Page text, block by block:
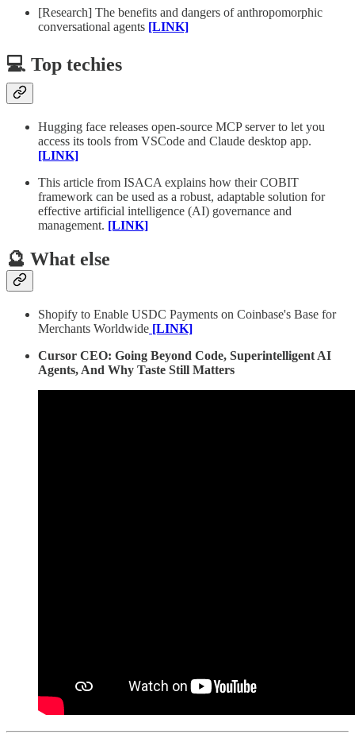
[Research] The benefits and dangers of anthropomorphic
conversational agents [LINK]
💻 Top techies
Hugging face releases open-source MCP server to let you
access its tools from VSCode and Claude desktop app.
[LINK]
This article from ISACA explains how their COBIT
framework can be used as a robust, adaptable solution for
effective artificial intelligence (AI) governance and
management. [LINK]
🔮 What else
Shopify to Enable USDC Payments on Coinbase's Base for
Merchants Worldwide [LINK]
Cursor CEO: Going Beyond Code, Superintelligent AI
Agents, And Why Taste Still Matters